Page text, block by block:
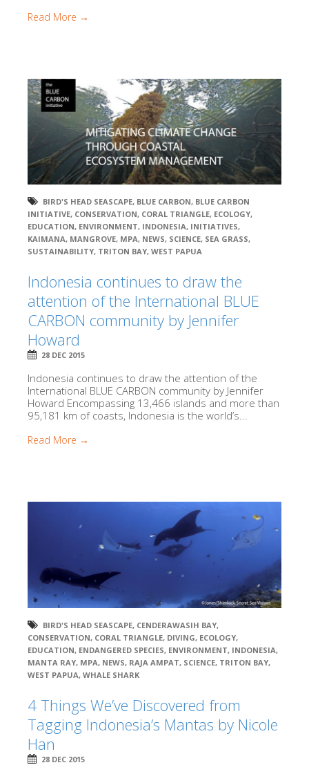
Read More →
BIRD'S HEAD SEASCAPE, BLUE CARBON, BLUE CARBON
INITIATIVE, CONSERVATION, CORAL TRIANGLE, ECOLOGY,
EDUCATION, ENVIRONMENT, INDONESIA, INITIATIVES,
KAIMANA, MANGROVE, MPA, NEWS, SCIENCE, SEA GRASS,
SUSTAINABILITY, TRITON BAY, WEST PAPUA
Indonesia continues to draw the
attention of the International BLUE
CARBON community by Jennifer
Howard
28 DEC 2015
Indonesia continues to draw the attention of the
International BLUE CARBON community by Jennifer
Howard Encompassing 13,466 islands and more than
95,181 km of coasts, Indonesia is the world’s...
Read More →
BIRD'S HEAD SEASCAPE, CENDERAWASIH BAY,
CONSERVATION, CORAL TRIANGLE, DIVING, ECOLOGY,
EDUCATION, ENDANGERED SPECIES, ENVIRONMENT, INDONESIA,
MANTA RAY, MPA, NEWS, RAJA AMPAT, SCIENCE, TRITON BAY,
WEST PAPUA, WHALE SHARK
4 Things We’ve Discovered from
Tagging Indonesia’s Mantas by Nicole
Han
28 DEC 2015